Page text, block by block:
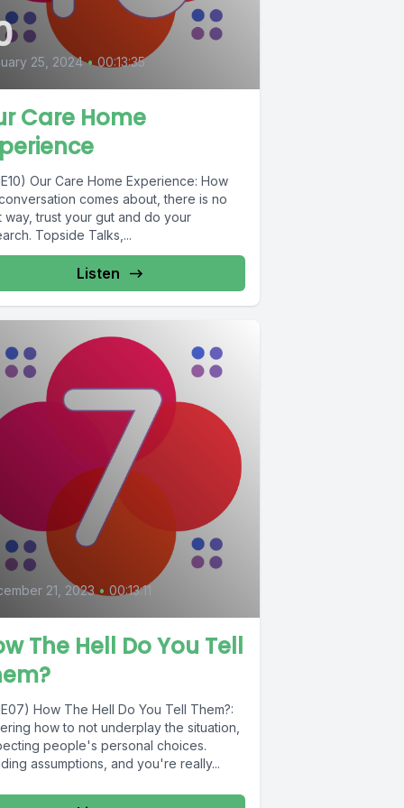
25, 2024 • 00:13:35
Care Home
Our Care Home Experience: How
comes about, there is no
way, trust your gut and do your
Topside Talks,...
Listen
21, 2023 • 00:13:11
The Hell Do You Tell
How The Hell Do You Tell Them?:
how to not underplay the situation,
people's personal choices.
assumptions, and you're really...